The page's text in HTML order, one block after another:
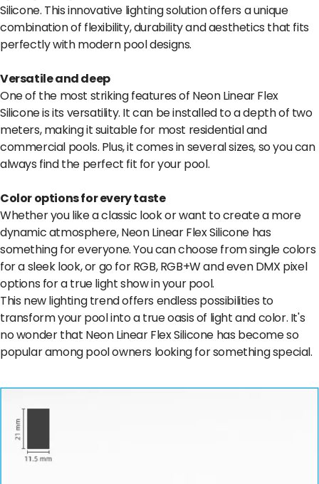
Silicone. This innovative lighting solution offers a unique
combination of flexibility, durability and aesthetics that fits
perfectly with modern pool designs.
Versatile and deep
One of the most striking features of Neon Linear Flex
Silicone is its versatility. It can be installed to a depth of two
meters, making it suitable for most residential and
commercial pools. Plus, it comes in several sizes, so you can
always find the perfect fit for your pool.
Color options for every taste
Whether you like a classic look or want to create a more
dynamic atmosphere, Neon Linear Flex Silicone has
something for everyone. You can choose from single colors
for a sleek look, or go for RGB, RGB+W and even DMX pixel
options for a true light show in your pool.
This new lighting trend offers endless possibilities to
transform your pool into a true oasis of light and color. It's
no wonder that Neon Linear Flex Silicone has become so
popular among pool owners looking for something special.